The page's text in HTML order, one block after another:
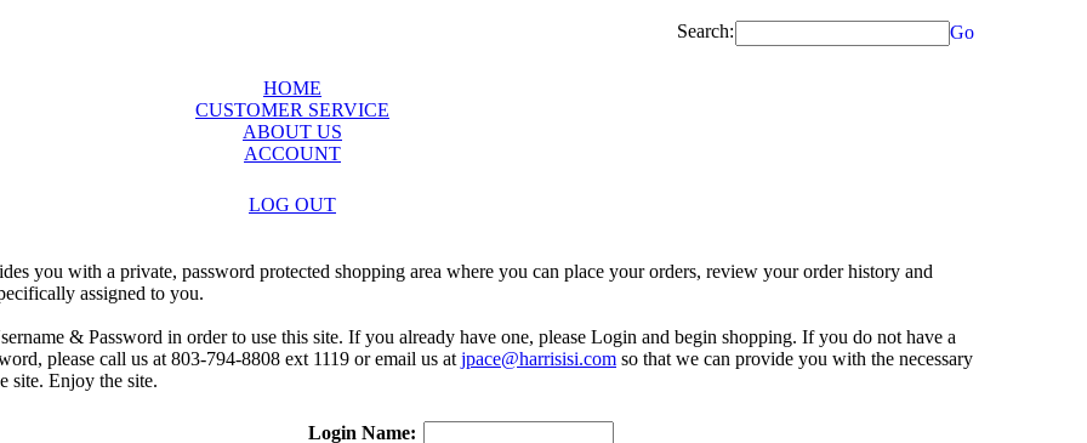
Search: Go
HOME
CUSTOMER SERVICE
ABOUT US
ACCOUNT
LOG OUT
you with a private, password protected shopping area where you can place your orders, review your order history and
assigned to you.
& Password in order to use this site. If you already have one, please Login and begin shopping. If you do not have a
please call us at 803-794-8808 ext 1119 or email us at jpace@harrisisi.com so that we can provide you with the necessary
site. Enjoy the site.
Login Name: